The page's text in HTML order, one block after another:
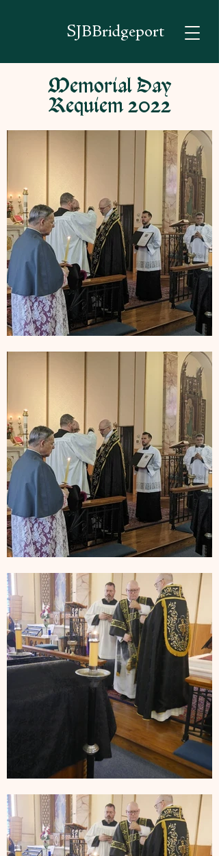
SJBBridgeport
Memorial Day
Requiem 2022